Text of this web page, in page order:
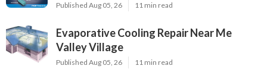
Published Aug 05, 26 11 min read
Evaporative Cooling Repair Near Me
Valley Village
Published Aug 05, 26 11 min read